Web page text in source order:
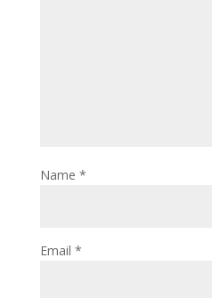
Name *
Email *